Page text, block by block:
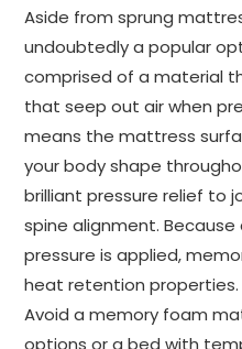
Aside from sprung
undoubtedly a popular
comprised of a material
that seep out air when
means the mattress
your body shape
brilliant pressure relief to
spine alignment.
pressure is applied,
heat retention
Avoid a memory foam
options or a bed with